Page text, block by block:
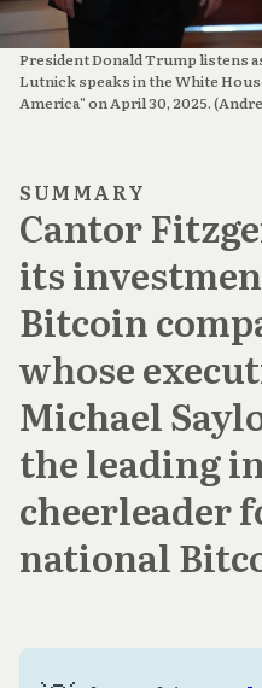
President Donald Trump listens
Lutnick speaks in the White
America" on April 30, 2025.
SUMMARY
Cantor
its
Bitcoin
whose
Michael
the leading
cheerleader
national